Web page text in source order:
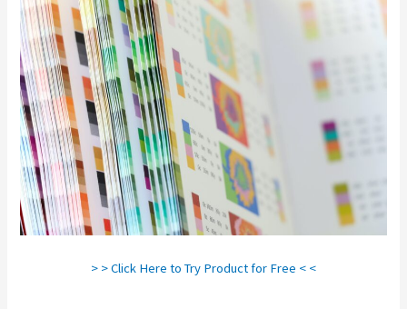
> > Click Here to Try Product for Free < <